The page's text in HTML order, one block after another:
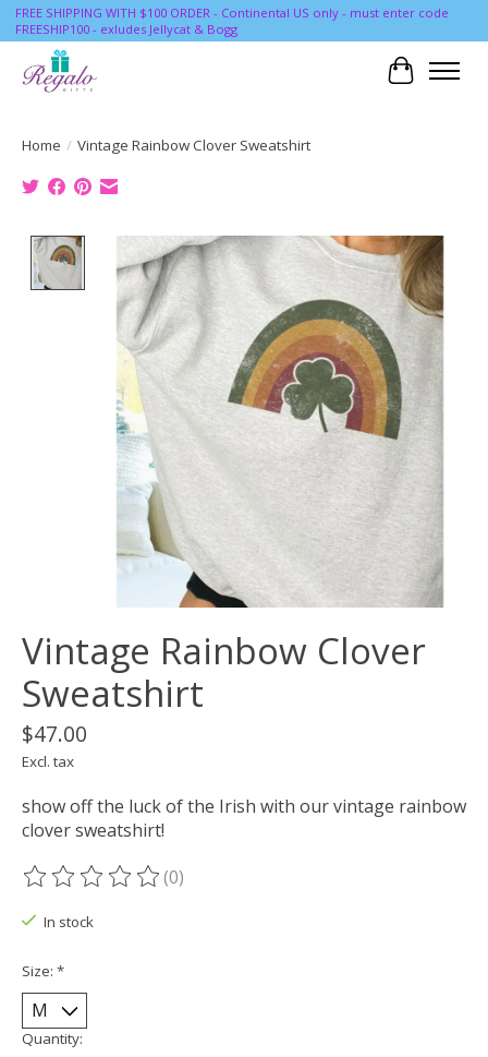
FREE SHIPPING WITH $100 ORDER - Continental US only - must enter code
FREESHIP100 - exludes Jellycat & Bogg
Cart
Home / Vintage Rainbow Clover Sweatshirt
Product image slideshow Items
Vintage Rainbow Clover
Sweatshirt
$47.00
Excl. tax
show off the luck of the Irish with our vintage rainbow
clover sweatshirt!
The rating of this product is
(0)
In stock
Size: *
Quantity: